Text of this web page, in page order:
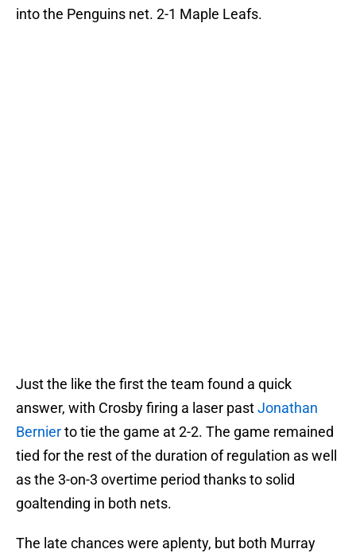
into the Penguins net. 2-1 Maple Leafs.
Just the like the first the team found a quick
answer, with Crosby firing a laser pastJonathan
Bernierto tie the game at 2-2. The game remained
tied for the rest of the duration of regulation as well
as the 3-on-3 overtime period thanks to solid
goaltending in both nets.
The late chances were aplenty, but both Murray